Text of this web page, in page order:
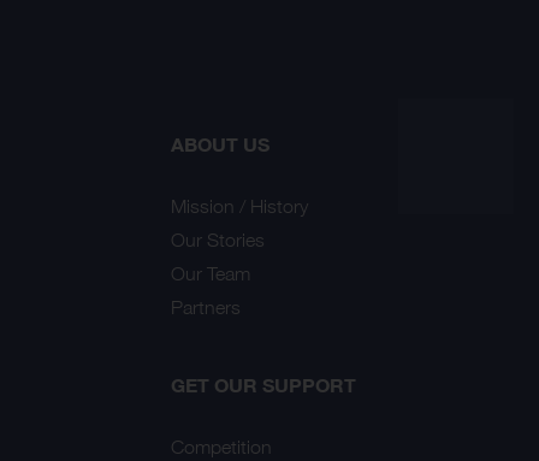
ABOUT US
Mission / History
Our Stories
Our Team
Partners
GET OUR SUPPORT
Competition